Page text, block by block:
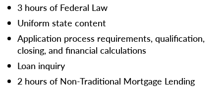
3 hours of Federal Law
Uniform state content
Application process requirements, qualification,
closing, and financial calculations
Loan inquiry
2 hours of Non-Traditional Mortgage Lending